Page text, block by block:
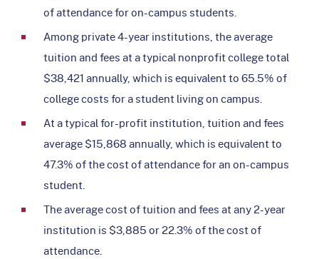
of attendance for on-campus students.
Among private 4-year institutions, the average
tuition and fees at a typical nonprofit college total
$38,421 annually, which is equivalent to 65.5% of
college costs for a student living on campus.
At a typical for-profit institution, tuition and fees
average $15,868 annually, which is equivalent to
47.3% of the cost of attendance for an on-campus
student.
The average cost of tuition and fees at any 2-year
institution is $3,885 or 22.3% of the cost of
attendance.